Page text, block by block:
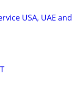
USA, UAE and